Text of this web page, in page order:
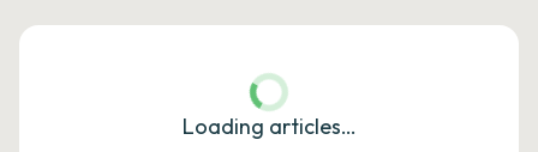
Loading articles…